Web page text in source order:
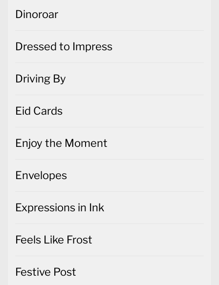
Dinoroar
Dressed to Impress
Driving By
Eid Cards
Enjoy the Moment
Envelopes
Expressions in Ink
Feels Like Frost
Festive Post